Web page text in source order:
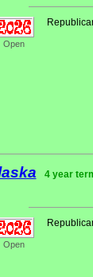
Open
4 year
Open